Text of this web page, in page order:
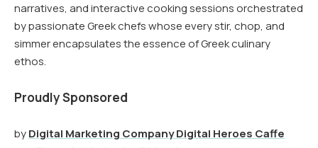
narratives, and interactive cooking sessions orchestrated
by passionate Greek chefs whose every stir, chop, and
simmer encapsulates the essence of Greek culinary
ethos.
Proudly Sponsored
byDigital Marketing Company Digital Heroes Caffe